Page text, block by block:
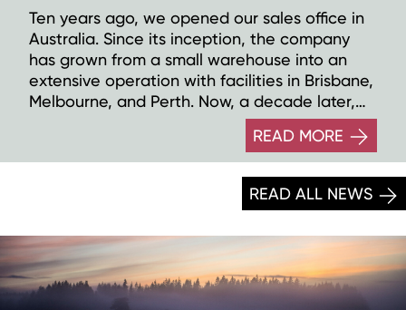
Ten years ago, we opened our sales office in
Australia. Since its inception, the company
has grown from a small warehouse into an
extensive operation with facilities in Brisbane,
Melbourne, and Perth. Now, a decade later,
we look forward to a continued expansion
and an innovative future on the Australian
continent.
READ MORE
READ ALL NEWS